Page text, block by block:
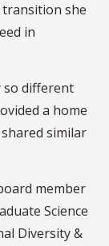
she
in
so different
a home
similar
member
Science
Diversity &